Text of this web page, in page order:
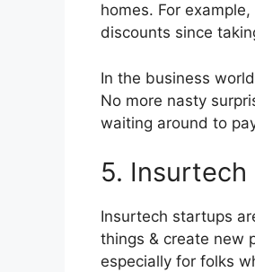
homes. For
discounts since
In the business
No more nasty
waiting around to
5.
Insurtech startups
things & create new
especially for folks